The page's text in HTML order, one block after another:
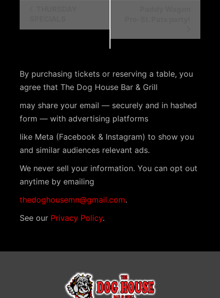
t
N
a
v
i
g
a
t
i
o
By purchasing tickets or reserving a table, you
agree that The Dog House Bar & Grill
may share your email — securely and in hashed
form — with advertising platforms
like Meta (Facebook & Instagram) to show you
and similar audiences relevant ads.
We never sell your information. You can opt out
anytime by emailing
thedoghousemn@gmail.com.
See our Privacy Policy.